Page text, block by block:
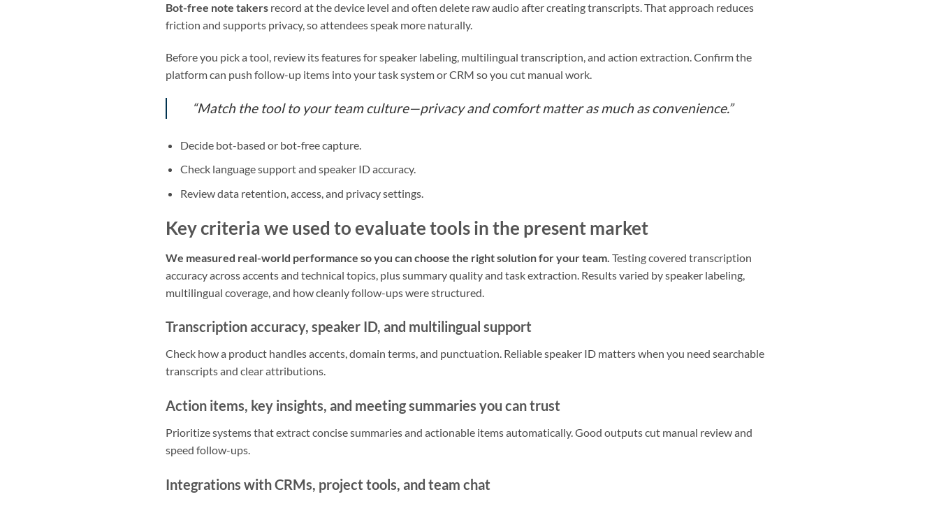
Bot-free note takers record at the device level and often delete raw audio after creating transcripts. That approach reduces
friction and supports privacy, so attendees speak more naturally.
Before you pick a tool, review its features for speaker labeling, multilingual transcription, and action extraction. Confirm the
platform can push follow-up items into your task system or CRM so you cut manual work.
“Match the tool to your team culture—privacy and comfort matter as much as convenience.”
Decide bot-based or bot-free capture.
Check language support and speaker ID accuracy.
Review data retention, access, and privacy settings.
Key criteria we used to evaluate tools in the present market
We measured real-world performance so you can choose the right solution for your team. Testing covered transcription
accuracy across accents and technical topics, plus summary quality and task extraction. Results varied by speaker labeling,
multilingual coverage, and how cleanly follow-ups were structured.
Transcription accuracy, speaker ID, and multilingual support
Check how a product handles accents, domain terms, and punctuation. Reliable speaker ID matters when you need searchable
transcripts and clear attributions.
Action items, key insights, and meeting summaries you can trust
Prioritize systems that extract concise summaries and actionable items automatically. Good outputs cut manual review and
speed follow-ups.
Integrations with CRMs, project tools, and team chat